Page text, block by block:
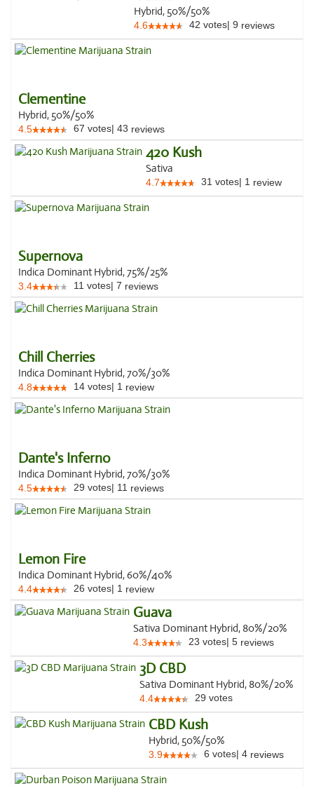
Hybrid, 50%/50%
4.6 42 votes| 9 reviews
Clementine
Hybrid, 50%/50%
4.5 67 votes| 43 reviews
420 Kush
Sativa
4.7 31 votes| 1 review
Supernova
Indica Dominant Hybrid, 75%/25%
3.4 11 votes| 7 reviews
Chill Cherries
Indica Dominant Hybrid, 70%/30%
4.8 14 votes| 1 review
Dante's Inferno
Indica Dominant Hybrid, 70%/30%
4.5 29 votes| 11 reviews
Lemon Fire
Indica Dominant Hybrid, 60%/40%
4.4 26 votes| 1 review
Guava
Sativa Dominant Hybrid, 80%/20%
4.3 23 votes| 5 reviews
3D CBD
Sativa Dominant Hybrid, 80%/20%
4.4 29 votes
CBD Kush
Hybrid, 50%/50%
3.9 6 votes| 4 reviews